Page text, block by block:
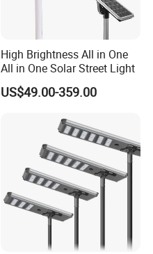
High Brightness All in One
All in One Solar Street Light
US$49.00-359.00